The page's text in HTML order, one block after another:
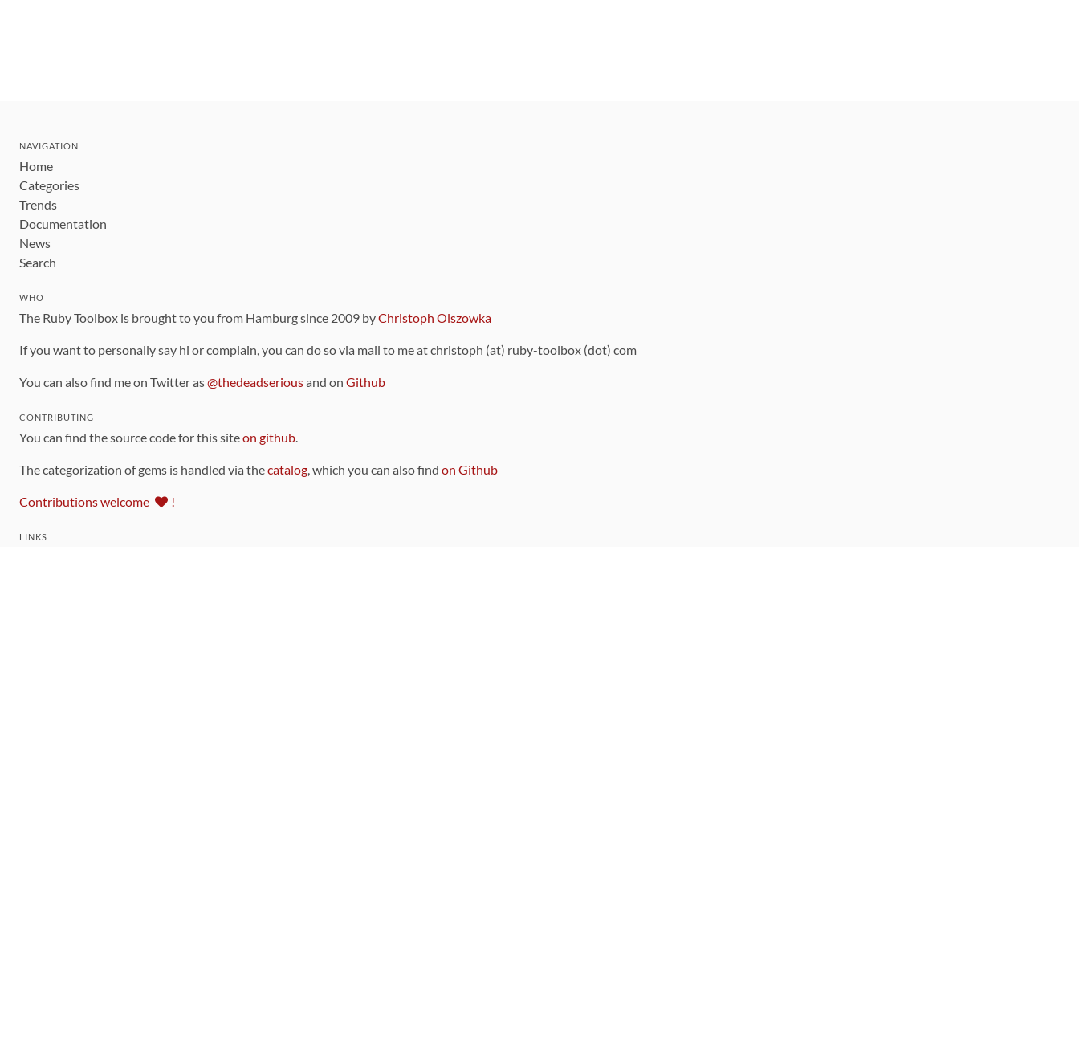
NAVIGATION
Home
Categories
Trends
Documentation
News
Search
WHO
The Ruby Toolbox is brought to you from Hamburg since 2009 byChristoph Olszowka
If you want to personally say hi or complain, you can do so via mail to me at christoph (at) ruby-toolbox (dot) com
You can also find me on Twitter as@thedeadseriousand on Github
CONTRIBUTING
You can find the source code for this siteon github.
The categorization of gems is handled via thecatalog, which you can also find on Github
Contributions welcome !
LINKS